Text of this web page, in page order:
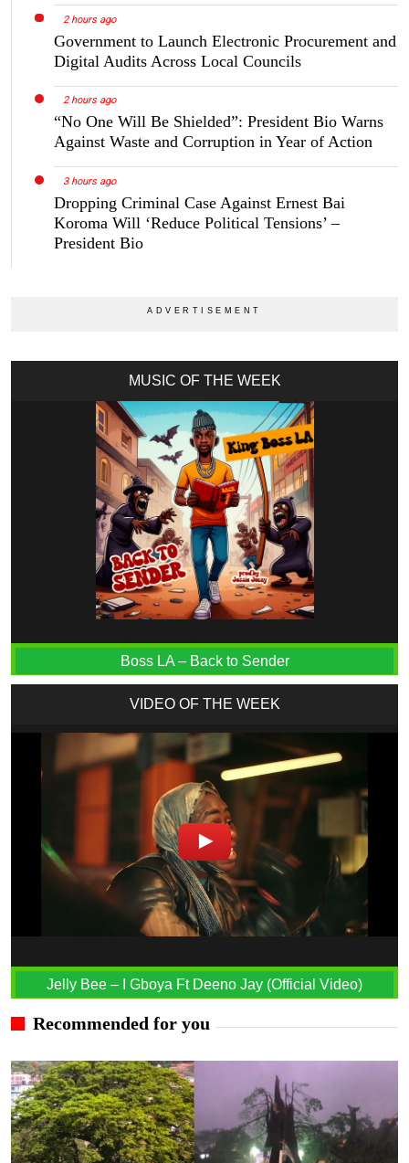
2 hours ago
Government to Launch Electronic Procurement and
Digital Audits Across Local Councils
2 hours ago
“No One Will Be Shielded”: President Bio Warns
Against Waste and Corruption in Year of Action
3 hours ago
Dropping Criminal Case Against Ernest Bai
Koroma Will ‘Reduce Political Tensions’ –
President Bio
MUSIC OF THE WEEK
Boss LA – Back to Sender
VIDEO OF THE WEEK
Jelly Bee – I Gboya Ft Deeno Jay (Official Video)
Recommended for you